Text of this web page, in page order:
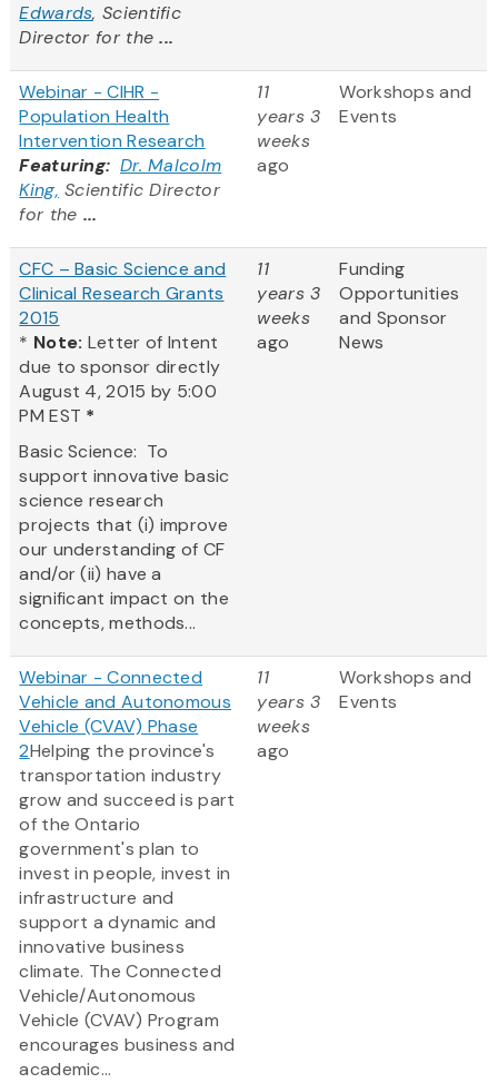
Edwards, Scientific
Director for the...
Webinar - CIHR -
Population Health
Intervention Research
Featuring: Dr. Malcolm
King, Scientific Director
for the ...
11
years 3
weeks
ago
Workshops and
Events
CFC – Basic Science and
Clinical Research Grants
2015
* Note: Letter of Intent
due to sponsor directly
August 4, 2015 by 5:00
PM EST *
Basic Science: To
support innovative basic
science research
projects that (i) improve
our understanding of CF
and/or (ii) have a
significant impact on the
concepts, methods...
11
years 3
weeks
ago
Funding
Opportunities
and Sponsor
News
Webinar - Connected
Vehicle and Autonomous
Vehicle (CVAV) Phase
2Helping the province's
transportation industry
grow and succeed is part
of the Ontario
government's plan to
invest in people, invest in
infrastructure and
support a dynamic and
innovative business
climate. The Connected
Vehicle/Autonomous
Vehicle (CVAV) Program
encourages business and
academic...
11
years 3
weeks
ago
Workshops and
Events